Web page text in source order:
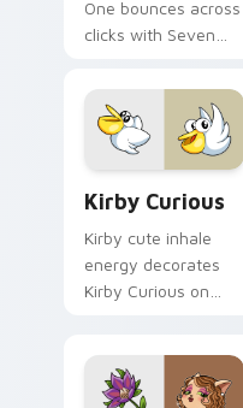
One bounces across
clicks with Seven
Kirby Curious
Kirby cute inhale
energy decorates
Kirby Curious on
ability fan favorite
style.